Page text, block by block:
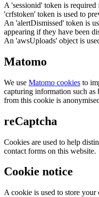
A 'sessionid' token is
'crfstoken' token is used to
An 'alertDismissed' token is
appearing if they have been
An 'awsUploads' object is
Matomo
We use Matomo cookies to
capturing information such as
from this cookie is
reCaptcha
Cookies are used to help
contact forms on this website.
Cookie notice
A cookie is used to store